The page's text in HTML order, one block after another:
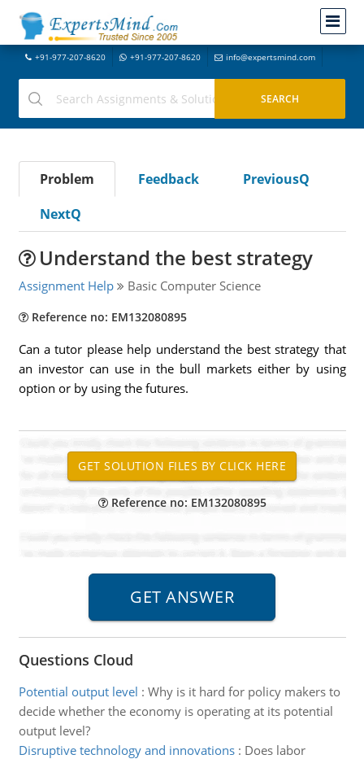
+91-977-207-8620 +91-977-207-8620 info@expertsmind.com
Problem Feedback
PreviousQ
NextQ
Understand the best strategy
Assignment Help Basic Computer Science
Reference no: EM132080895
Can a tutor please help understand the best strategy that
an investor can use in the bull markets either by using
option or by using the futures.
Reference no: EM132080895
Questions Cloud
Potential output level : Why is it hard for policy makers to
decide whether the economy is operating at its potential
output level?
Disruptive technology and innovations: Does labor